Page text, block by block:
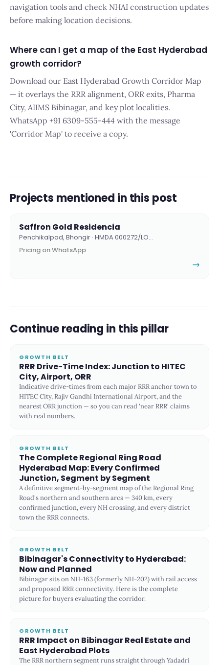
navigation tools and check NHAI construction updates
before making location decisions.
Where can I get a map of the East Hyderabad
growth corridor?
Download our East Hyderabad Growth Corridor Map
— it overlays the RRR alignment, ORR exits, Pharma
City, AIIMS Bibinagar, and key plot localities.
WhatsApp +91 6309-555-444 with the message
'Corridor Map' to receive a copy.
Projects mentioned in this post
Saffron Gold Residencia
Penchikalpad, Bhongir · HMDA 000272/LO…
Pricing on WhatsApp
→
Continue reading in this pillar
GROWTH BELT
RRR Drive-Time Index: Junction to HITEC
City, Airport, ORR
Indicative drive-times from each major RRR anchor town to
HITEC City, Rajiv Gandhi International Airport, and the
nearest ORR junction — so you can read 'near RRR' claims
with real numbers.
GROWTH BELT
The Complete Regional Ring Road
Hyderabad Map: Every Confirmed
Junction, Segment by Segment
A definitive segment-by-segment map of the Regional Ring
Road's northern and southern arcs — 340 km, every
confirmed junction, every NH crossing, and every district
town the RRR connects.
GROWTH BELT
Bibinagar's Connectivity to Hyderabad:
Now and Planned
Bibinagar sits on NH-163 (formerly NH-202) with rail access
and proposed RRR connectivity. Here is the complete
picture for buyers evaluating the corridor.
GROWTH BELT
RRR Impact on Bibinagar Real Estate and
East Hyderabad Plots
The RRR northern segment runs straight through Yadadri